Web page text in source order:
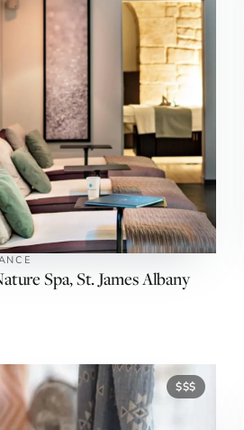
Spa, St. James Albany
$$$